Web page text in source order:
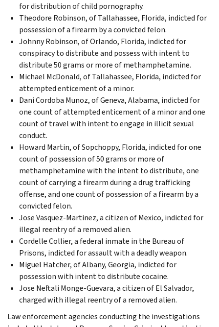
for distribution of child pornography.
Theodore Robinson, of Tallahassee, Florida, indicted for
possession of a firearm by a convicted felon.
Johnny Robinson, of Orlando, Florida, indicted for
conspiracy to distribute and possess with intent to
distribute 50 grams or more of methamphetamine.
Michael McDonald, of Tallahassee, Florida, indicted for
attempted enticement of a minor.
Dani Cordoba Munoz, of Geneva, Alabama, indicted for
one count of attempted enticement of a minor and one
count of travel with intent to engage in illicit sexual
conduct.
Howard Martin, of Sopchoppy, Florida, indicted for one
count of possession of 50 grams or more of
methamphetamine with the intent to distribute, one
count of carrying a firearm during a drug trafficking
offense, and one count of possession of a firearm by a
convicted felon.
Jose Vasquez-Martinez, a citizen of Mexico, indicted for
illegal reentry of a removed alien.
Cordelle Collier, a federal inmate in the Bureau of
Prisons, indicted for assault with a deadly weapon.
Miguel Hatcher, of Albany, Georgia, indicted for
possession with intent to distribute cocaine.
Jose Neftali Monge-Guevara, a citizen of El Salvador,
charged with illegal reentry of a removed alien.
Law enforcement agencies conducting the investigations